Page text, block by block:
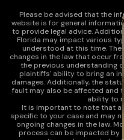
Please be advised that the
website is for general
to provide legal advice.
Florida may impact various
understood at this time. The
changes in the law that occur
the previous understanding
plaintiffs' ability to bring an
damages. Additionally, the
fault may also be affected and
ability to
It is important to note that
specific to your case and may
ongoing changes in the law.
process can be impacted by